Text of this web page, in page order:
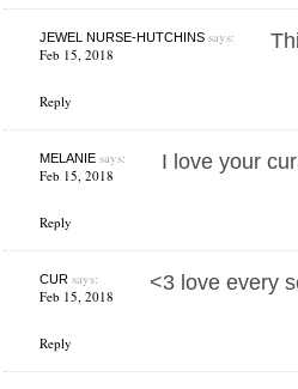
JEWEL NURSE-HUTCHINSsays:
Feb 15, 2018
Reply
MELANIEsays:
Feb 15, 2018
Reply
I love your
CURsays:
Feb 15, 2018
Reply
<3 love every